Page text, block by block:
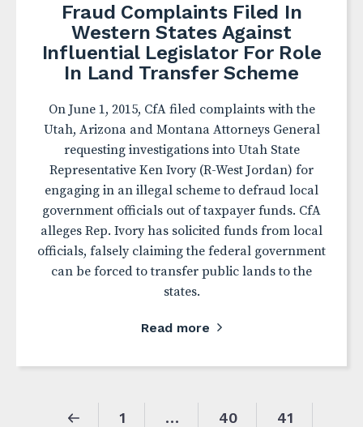
Fraud Complaints Filed In
Western States Against
Influential Legislator For Role
In Land Transfer Scheme
On June 1, 2015, CfA filed complaints with the
Utah, Arizona and Montana Attorneys General
requesting investigations into Utah State
Representative Ken Ivory (R-West Jordan) for
engaging in an illegal scheme to defraud local
government officials out of taxpayer funds. CfA
alleges Rep. Ivory has solicited funds from local
officials, falsely claiming the federal government
can be forced to transfer public lands to the
states.
Read more
1 … 40
41